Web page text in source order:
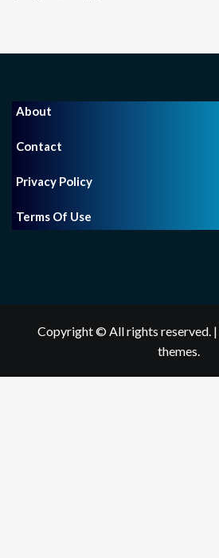
About
Contact
Privacy Policy
Terms Of Use
Copyright © All rights reserved. |
themes.